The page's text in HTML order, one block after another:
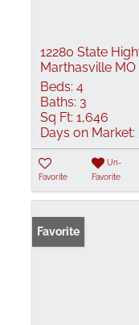
12280 State
Marthasville
Beds: 4
Baths: 3
Sq Ft: 1,646
Days on Market:
Favorite
Un-
Favorite
Favorite